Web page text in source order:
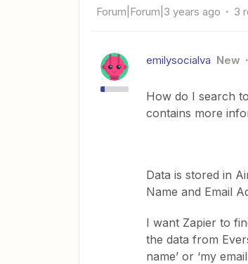
Forum|Forum|3 years ago 3
emilysocialva New
How do I search
contains more
Data is stored in
Name and Email
I want Zapier to
the data from
name’ or ‘my